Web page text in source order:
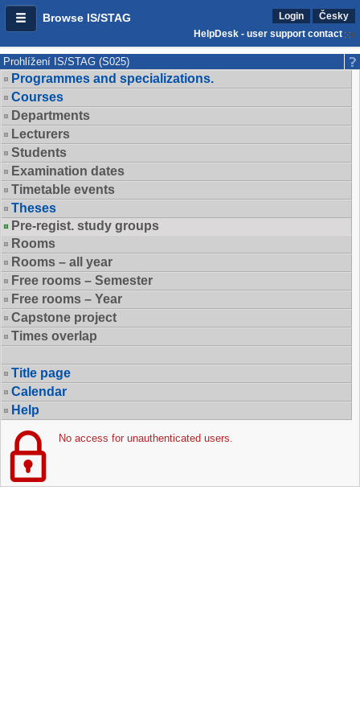
Browse IS/STAG Login
Česky
HelpDesk - user support contact
Prohlížení IS/STAG (S025)
Programmes and specializations.
Courses
Departments
Lecturers
Students
Examination dates
Timetable events
Theses
Pre-regist. study groups
Rooms
Rooms – all year
Free rooms – Semester
Free rooms – Year
Capstone project
Times overlap
Title page
Calendar
Help
No access for unauthenticated users.